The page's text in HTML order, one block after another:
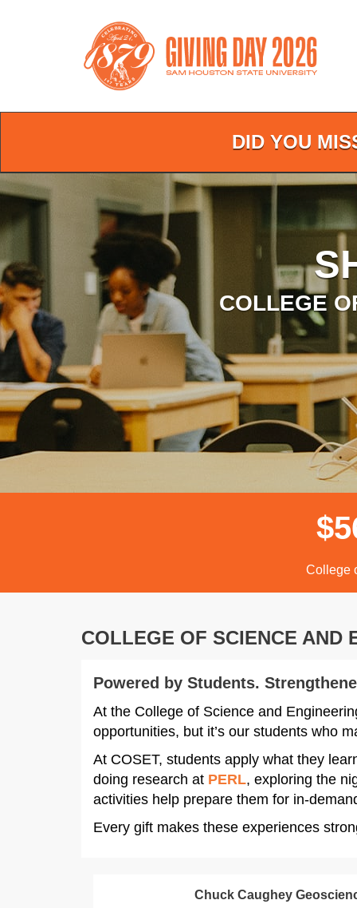
DID YOU
COLLEGE
$5
College
COLLEGE OF SCIENCE AND
Powered by Students.
At the College of Science and
opportunities, but it’s our students who
At COSET, students apply what they
doing research at PERL, exploring the
activities help prepare them for in-
Every gift makes these experiences
Chuck Caughey